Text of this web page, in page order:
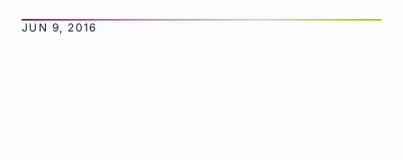
JUN 9, 2016